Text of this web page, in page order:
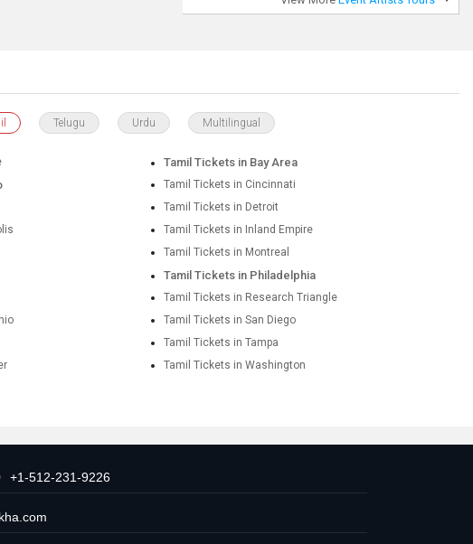
Telugu Urdu Multilingual
Tamil Tickets in Bay Area
Tamil Tickets in Cincinnati
Tamil Tickets in Detroit
Tamil Tickets in Inland Empire
Tamil Tickets in Montreal
Tamil Tickets in Philadelphia
Tamil Tickets in Research Triangle
Tamil Tickets in San Diego
Tamil Tickets in Tampa
Tamil Tickets in Washington
+1-512-231-9226